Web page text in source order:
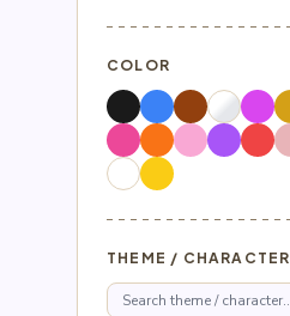
COLOR
THEME / CHARACTER